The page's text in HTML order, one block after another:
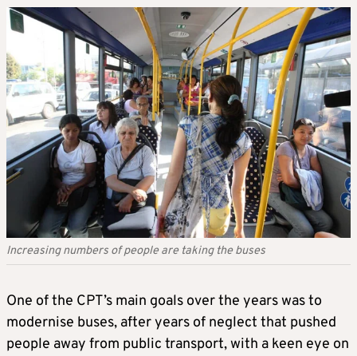
Increasing numbers of people are taking the buses
One of the CPT’s main goals over the years was to
modernise buses, after years of neglect that pushed
people away from public transport, with a keen eye on